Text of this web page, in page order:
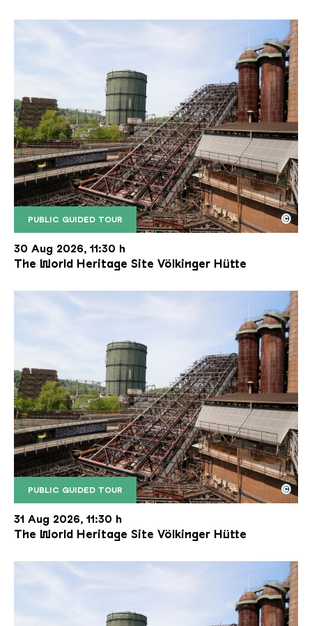
PUBLIC GUIDED TOUR
The inclined ore lift of the Völklinger Hütte with
Copyright: Weltkulturerbe Völklinger Hütte | Karl
©
30 Aug 2026, 11:30 h
The World Heritage Site Völkinger Hütte
PUBLIC GUIDED TOUR
The inclined ore lift of the Völklinger Hütte with
Copyright: Weltkulturerbe Völklinger Hütte | Karl
©
31 Aug 2026, 11:30 h
The World Heritage Site Völkinger Hütte